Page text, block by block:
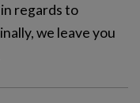
regards to
we leave you